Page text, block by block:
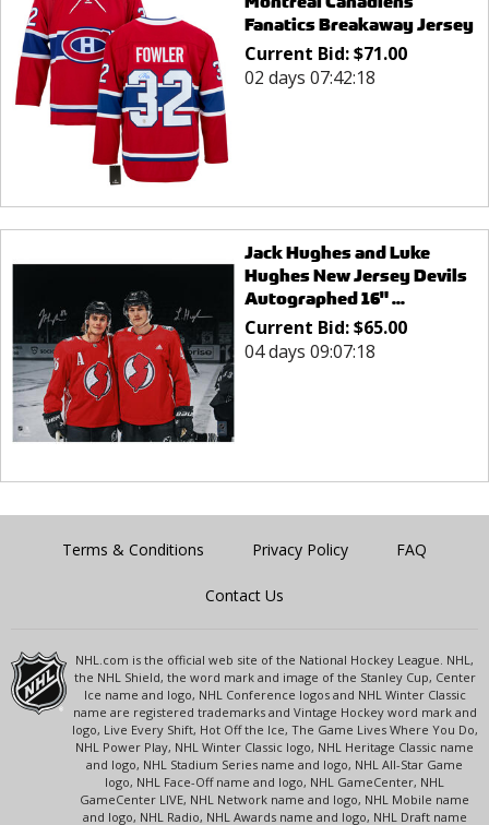
Fanatics Breakaway Jersey
Current Bid:$71.00
02 days 07:42:18
Jack Hughes and Luke
Hughes New Jersey Devils
Autographed 16" ...
Current Bid:$65.00
04 days 09:07:18
Terms & Conditions Privacy Policy FAQ
Contact Us
NHL.com is the official web site of the National Hockey League. NHL,
the NHL Shield, the word mark and image of the Stanley Cup, Center
Ice name and logo, NHL Conference logos and NHL Winter Classic
name are registered trademarks and Vintage Hockey word mark and
logo, Live Every Shift, Hot Off the Ice, The Game Lives Where You Do,
NHL Power Play, NHL Winter Classic logo, NHL Heritage Classic name
and logo, NHL Stadium Series name and logo, NHL All-Star Game
logo, NHL Face-Off name and logo, NHL GameCenter, NHL
GameCenter LIVE, NHL Network name and logo, NHL Mobile name
and logo, NHL Radio, NHL Awards name and logo, NHL Draft name